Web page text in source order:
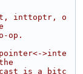
inttoptr, o
op.
>inte
is a bitc